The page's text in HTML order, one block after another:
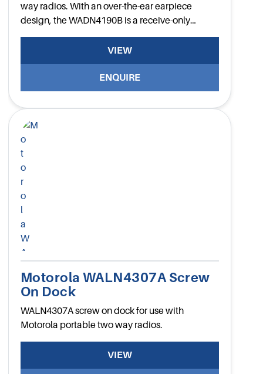
way radios. With an over-the-ear earpiece
design, the WADN4190B is a receive-only
flexible earpiece.
VIEW
ENQUIRE
Motorola WALN4307A Screw
On Dock
WALN4307A screw on dock for use with
Motorola portable two way radios.
VIEW